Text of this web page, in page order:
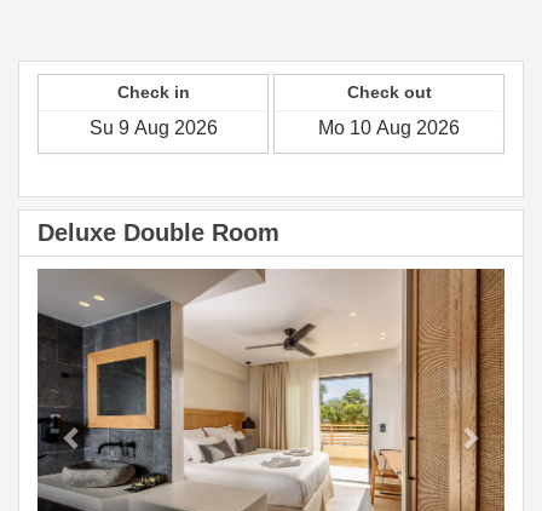
Check in Check out
Deluxe Double Room
Next